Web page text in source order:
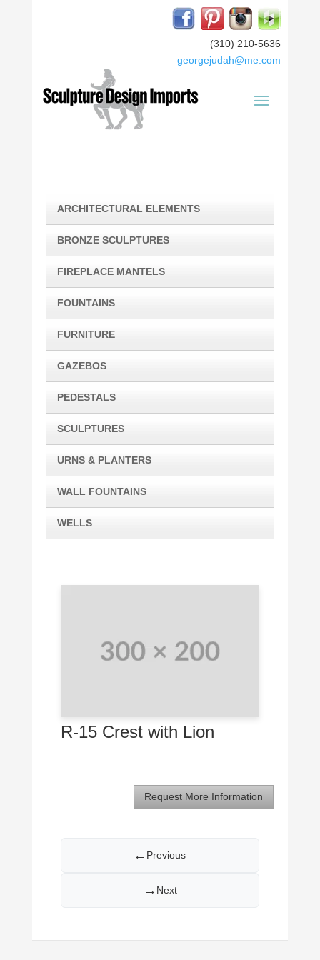
(310) 210-5636
georgejudah@me.com
ARCHITECTURAL ELEMENTS
BRONZE SCULPTURES
FIREPLACE MANTELS
FOUNTAINS
FURNITURE
GAZEBOS
PEDESTALS
SCULPTURES
URNS & PLANTERS
WALL FOUNTAINS
WELLS
R-15 Crest with Lion
Request More Information
← Previous
Next
→